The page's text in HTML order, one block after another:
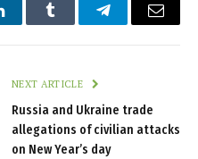
Tumblr TelegramEmail
NEXT ARTICLE
Russia and Ukraine trade
allegations of civilian attacks
on New Year’s day